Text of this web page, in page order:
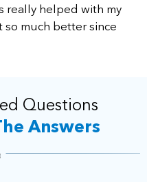
really helped with my
so much better since
Questions
Answers